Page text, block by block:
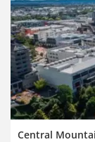
Central